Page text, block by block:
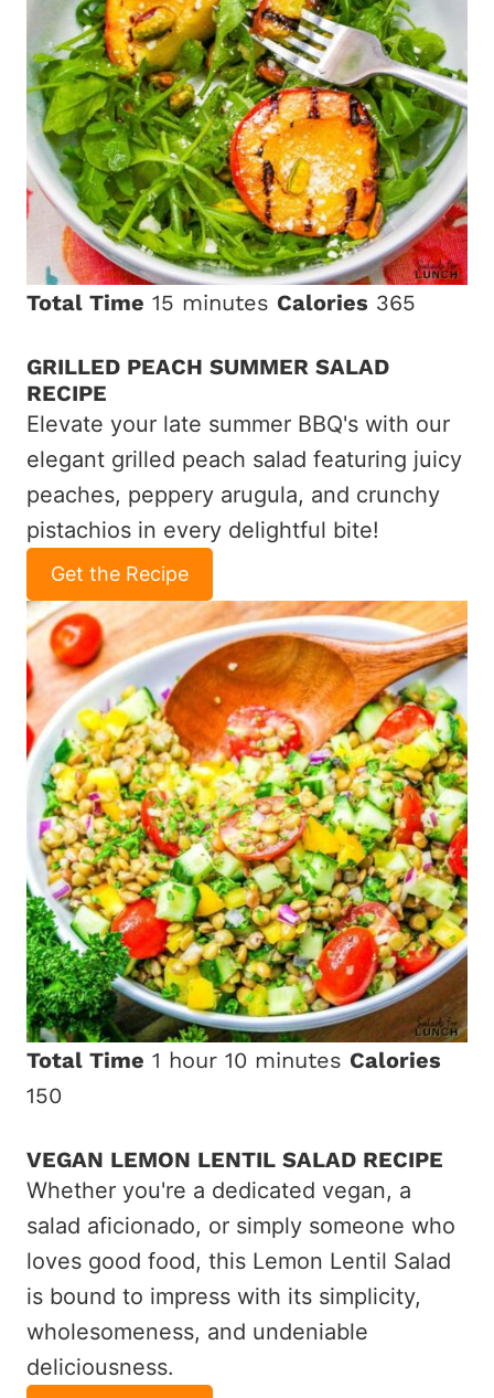
Total Time 15 minutes Calories 365
GRILLED PEACH SUMMER SALAD
RECIPE
Elevate your late summer BBQ's with our
elegant grilled peach salad featuring juicy
peaches, peppery arugula, and crunchy
pistachios in every delightful bite!
Get the Recipe
Total Time 1 hour 10 minutes Calories
150
VEGAN LEMON LENTIL SALAD RECIPE
Whether you're a dedicated vegan, a
salad aficionado, or simply someone who
loves good food, this Lemon Lentil Salad
is bound to impress with its simplicity,
wholesomeness, and undeniable
deliciousness.